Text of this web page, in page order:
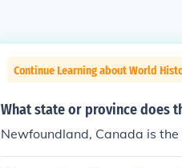
Continue Learning about World
What state or province does
Newfoundland, Canada is